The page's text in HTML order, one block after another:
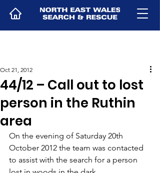
44/12 – Call out to lost
person in the Ruthin
area
Oct 21, 2012
On the evening of Saturday 20th
October 2012 the team was contacted
to assist with the search for a person